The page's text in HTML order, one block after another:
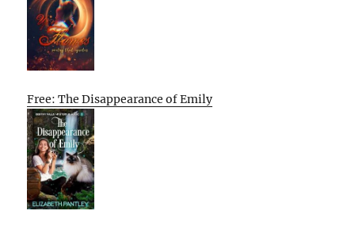
Free: The Disappearance of Emily